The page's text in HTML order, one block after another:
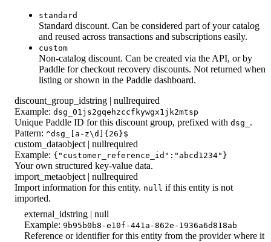
standard
Standard discount. Can be considered part of your catalog
and reused across transactions and subscriptions easily.
custom
Non-catalog discount. Can be created via the API, or by
Paddle for checkout recovery discounts. Not returned when
listing or shown in the Paddle dashboard.
discount_group_idstring | nullrequired
Example: dsg_01js2gqehzccfkywgx1jk2mtsp
Unique Paddle ID for this discount group, prefixed with dsg_ .
Pattern: ^dsg_[a-z\d]{26}$
custom_dataobject | nullrequired
Example: {"customer_reference_id":"abcd1234"}
Your own structured key-value data.
import_metaobject | nullrequired
Import information for this entity. null if this entity is not
imported.
external_idstring | null
Example: 9b95b0b8-e10f-441a-862e-1936a6d818ab
Reference or identifier for this entity from the provider where it